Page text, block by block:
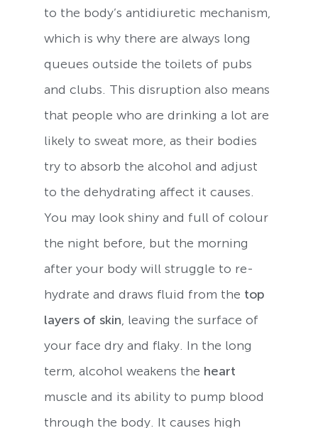
to the body’s antidiuretic mechanism,
which is why there are always long
queues outside the toilets of pubs
and clubs. This disruption also means
that people who are drinking a lot are
likely to sweat more, as their bodies
try to absorb the alcohol and adjust
to the dehydrating affect it causes.
You may look shiny and full of colour
the night before, but the morning
after your body will struggle to re-
hydrate and draws fluid from the top
layers of skin , leaving the surface of
your face dry and flaky. In the long
term, alcohol weakens the heart
muscle and its ability to pump blood
through the body. It causes high